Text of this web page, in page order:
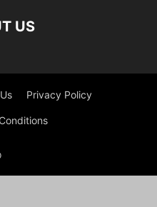
US
Privacy Policy